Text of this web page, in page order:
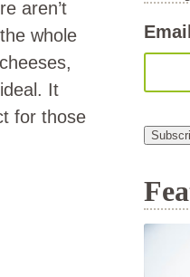
aren’t
whole
It
for those